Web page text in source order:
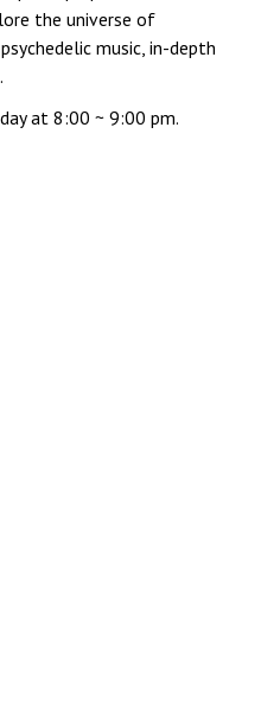
the universe of
music, in-depth
at 8:00 ~ 9:00 pm.